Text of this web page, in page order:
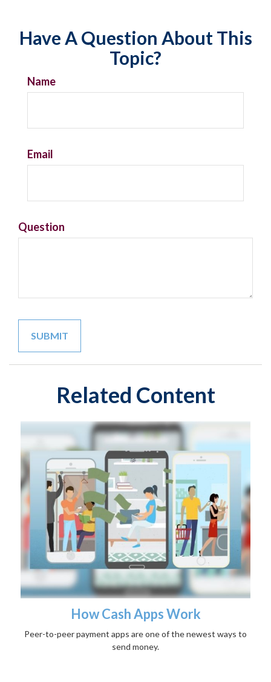
Have A Question About This
Topic?
Name
Email
Question
Related Content
How Cash Apps Work
Peer-to-peer payment apps are one of the newest ways to
send money.